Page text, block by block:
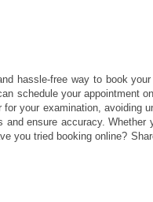
hassle-free way to book
schedule your appointment
your examination, avoiding
ensure accuracy. Whether
you tried booking online?